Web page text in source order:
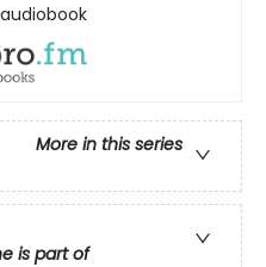
More in this series
is part of